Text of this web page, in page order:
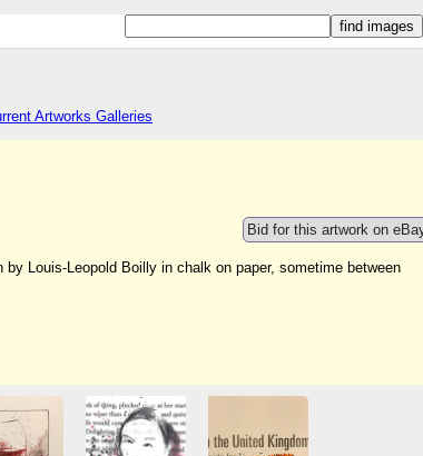
Artworks Galleries
Bid for this artwork on
Louis-Leopold Boilly in chalk on paper, sometime between